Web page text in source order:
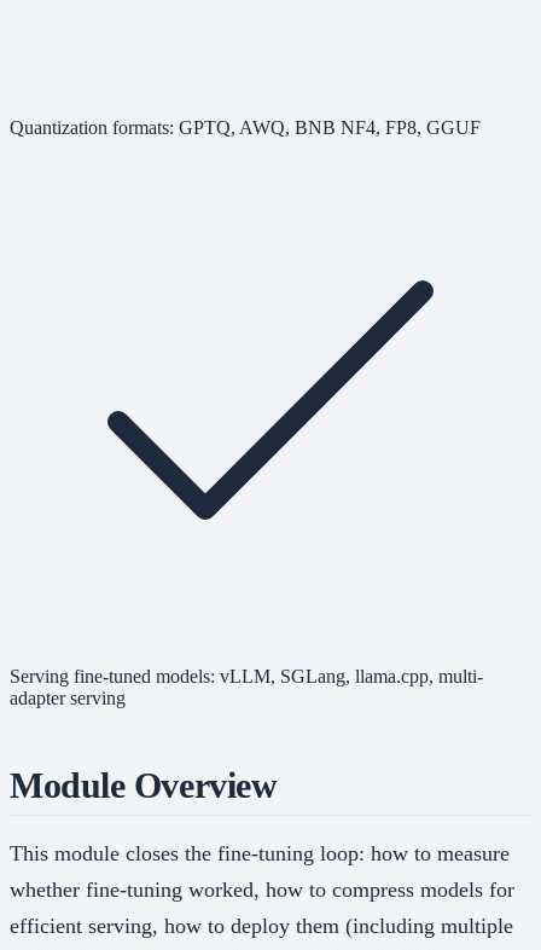
Quantization formats: GPTQ, AWQ, BNB NF4, FP8, GGUF
Serving fine-tuned models: vLLM, SGLang, llama.cpp, multi-
adapter serving
Module Overview
This module closes the fine-tuning loop: how to measure
whether fine-tuning worked, how to compress models for
efficient serving, how to deploy them (including multiple